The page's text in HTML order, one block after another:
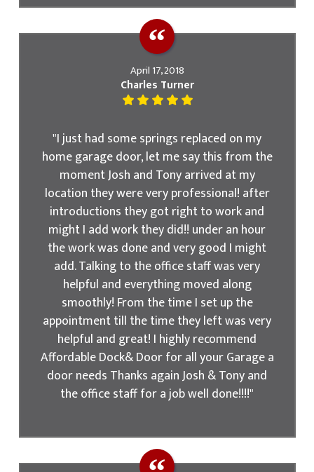
April 17, 2018
Charles Turner
"I just had some springs replaced on my
home garage door, let me say this from the
moment Josh and Tony arrived at my
location they were very professional! after
introductions they got right to work and
might I add work they did!! under an hour
the work was done and very good I might
add. Talking to the office staff was very
helpful and everything moved along
smoothly! From the time I set up the
appointment till the time they left was very
helpful and great! I highly recommend
Affordable Dock& Door for all your Garage a
door needs Thanks again Josh & Tony and
the office staff for a job well done!!!!"